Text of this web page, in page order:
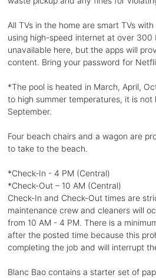
All TVs in the home are smart TVs
using high-speed internet at over 300
unavailable here, but the apps will
content. Bring your password for
*The pool is heated in March, April,
to high summer temperatures, it is
September.
Four beach chairs and a wagon are
to take to the beach.
*Check-In - 4 PM (Central)
*Check-Out – 10 AM (Central)
Check-In and Check-Out times are
maintenance crew and cleaners will
from 10 AM - 4 PM. There is a
after the posted time because this
completing the job and will interrupt
Blanc Bao contains a starter set of